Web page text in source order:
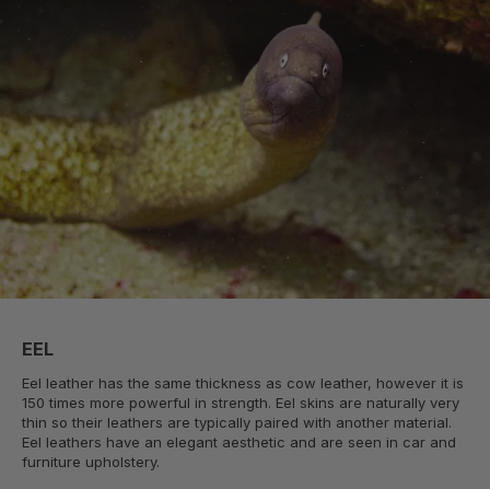
EEL
Eel leather has the same thickness as cow leather, however it is
150 times more powerful in strength. Eel skins are naturally very
thin so their leathers are typically paired with another material.
Eel leathers have an elegant aesthetic and are seen in car and
furniture upholstery.